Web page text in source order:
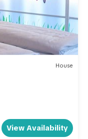
House
View Availability